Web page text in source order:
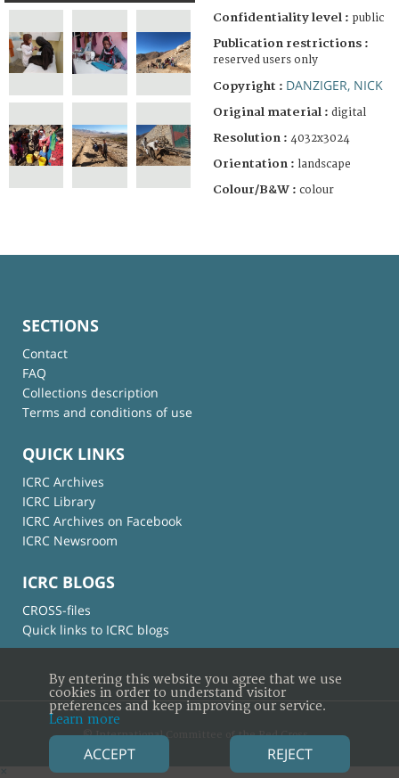
Confidentiality level : public
Publication restrictions :
reserved users only
Copyright : DANZIGER, NICK
Original material : digital
Resolution : 4032x3024
Orientation : landscape
Colour/B&W : colour
SECTIONS
Contact
FAQ
Collections description
Terms and conditions of use
QUICK LINKS
ICRC Archives
ICRC Library
ICRC Archives on Facebook
ICRC Newsroom
ICRC BLOGS
CROSS-files
Quick links to ICRC blogs
© International Committee of the Red Cross
×
By entering this website you agree that we use
cookies in order to understand visitor
preferences and keep improving our service.
Learn more
ACCEPT REJECT